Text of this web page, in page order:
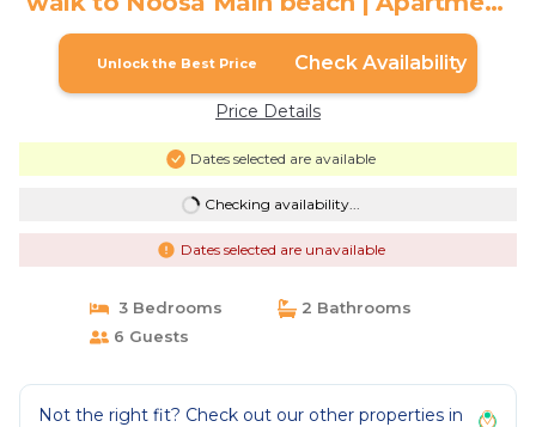
in Noosa Heads
Unlock the Best Price Check Availability
Price Details
Dates selected are available
Checking availability...
Dates selected are unavailable
3 Bedrooms
2 Bathrooms
6 Guests
Not the right fit? Check out our other properties in